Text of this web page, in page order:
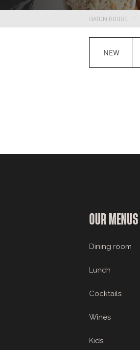
BATON ROUGE
NEW
OUR MENUS
Dining room
Lunch
Cocktails
Wines
Kids